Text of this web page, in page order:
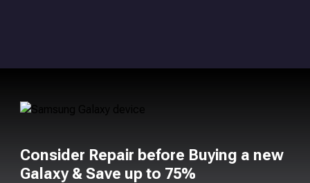
Consider Repair before Buying a new
Galaxy & Save up to 75%